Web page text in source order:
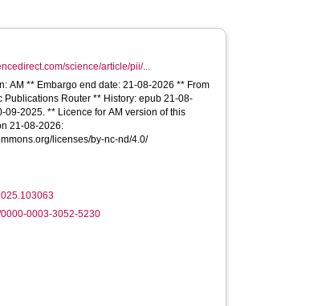
science/article/pii/...
AM ** Embargo end date: 21-08-2026 ** From
Publications Router ** History: epub 21-08-
09-2025. ** Licence for AM version of this
21-08-2026:
licenses/by-nc-nd/4.0/
0003-3052-5230